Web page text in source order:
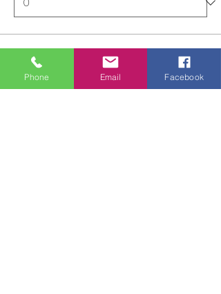
Total £0.00
Checkout
Phone Email Facebook